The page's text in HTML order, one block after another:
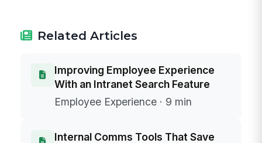
Related Articles
Improving Employee Experience
With an Intranet Search Feature
Employee Experience · 9 min
Internal Comms Tools That Save